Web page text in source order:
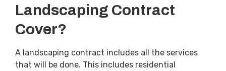
Landscaping Contract
Cover?
A landscaping contract includes all the services
that will be done. This includes residential